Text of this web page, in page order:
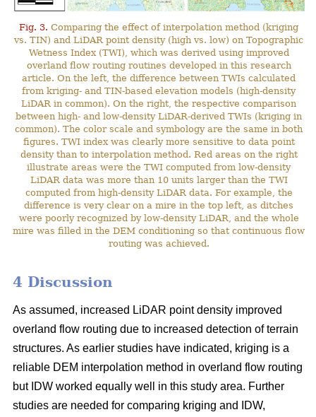
Fig. 3. Comparing the effect of interpolation method (kriging
vs. TIN) and LiDAR point density (high vs. low) on Topographic
Wetness Index (TWI), which was derived using improved
overland flow routing routines developed in this research
article. On the left, the difference between TWIs calculated
from kriging- and TIN-based elevation models (high-density
LiDAR in common). On the right, the respective comparison
between high- and low-density LiDAR-derived TWIs (kriging in
common). The color scale and symbology are the same in both
figures. TWI index was clearly more sensitive to data point
density than to interpolation method. Red areas on the right
illustrate areas were the TWI computed from low-density
LiDAR data was more than 10 units larger than the TWI
computed from high-density LiDAR data. For example, the
difference is very clear on a mire in the top left, as ditches
were poorly recognized by low-density LiDAR, and the whole
mire was filled in the DEM conditioning so that continuous flow
routing was achieved.
4 Discussion
As assumed, increased LiDAR point density improved
overland flow routing due to increased detection of terrain
structures. As earlier studies have indicated, kriging is a
reliable DEM interpolation method in overland flow routing
but IDW worked equally well in this study area. Further
studies are needed for comparing kriging and IDW,